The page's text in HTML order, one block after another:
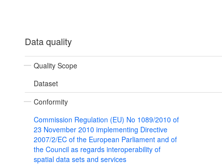
Data quality
Quality Scope
Dataset
Conformity
Commission Regulation (EU) No 1089/2010 of
23 November 2010 implementing Directive
2007/2/EC of the European Parliament and of
the Council as regards interoperability of
spatial data sets and services